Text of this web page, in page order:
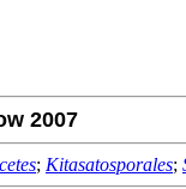
2007
; Kitasatosporales;